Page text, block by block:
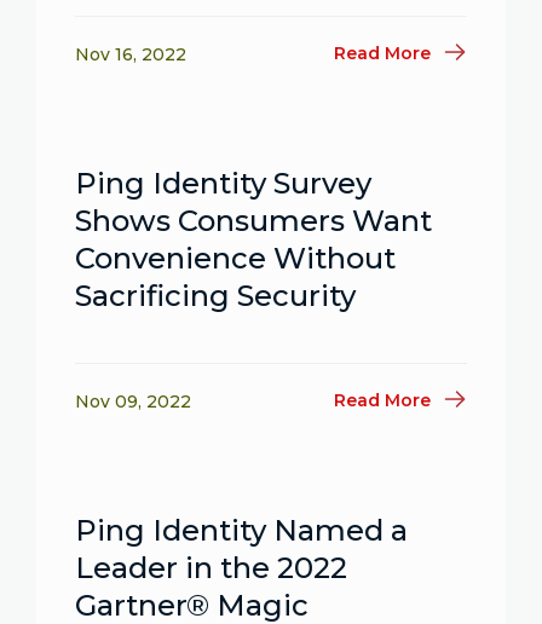
Nov 16, 2022 Read More
Ping Identity Survey
Shows Consumers Want
Convenience Without
Sacrificing Security
Nov 09, 2022 Read More
Ping Identity Named a
Leader in the 2022
Gartner® Magic